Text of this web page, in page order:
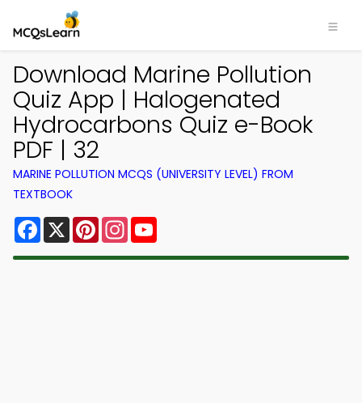
Download Marine Pollution
Quiz App | Halogenated
Hydrocarbons Quiz e-Book
PDF | 32
MARINE POLLUTION MCQS (UNIVERSITY LEVEL) FROM
TEXTBOOK
Facebook
X PinterestInstagram